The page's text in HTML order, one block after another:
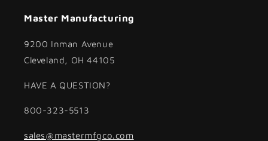
Master Manufacturing
9200 Inman Avenue
Cleveland, OH 44105
HAVE A QUESTION?
800-323-5513
sales@mastermfgco.com